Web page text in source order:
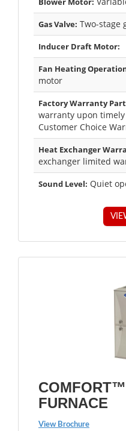
Gas Valve: Two-stage
Inducer Draft Motor:
Fan Heating
motor
Factory Warranty
warranty upon
Customer Choice
Heat Exchanger
exchanger limited
Sound Level: Quiet
FURNACE
View Brochure